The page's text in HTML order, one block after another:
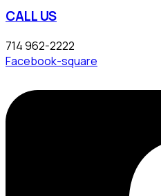
CALL US
714 962-2222
Facebook-square